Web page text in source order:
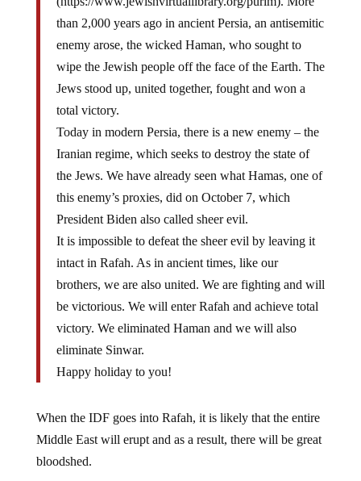
than 2,000 years ago in ancient Persia, an antisemitic
enemy arose, the wicked Haman, who sought to
wipe the Jewish people off the face of the Earth. The
Jews stood up, united together, fought and won a
total victory.
Today in modern Persia, there is a new enemy – the
Iranian regime, which seeks to destroy the state of
the Jews. We have already seen what Hamas, one of
this enemy’s proxies, did on October 7, which
President Biden also called sheer evil.
It is impossible to defeat the sheer evil by leaving it
intact in Rafah. As in ancient times, like our
brothers, we are also united. We are fighting and will
be victorious. We will enter Rafah and achieve total
victory. We eliminated Haman and we will also
eliminate Sinwar.
Happy holiday to you!
When the IDF goes into Rafah, it is likely that the entire
Middle East will erupt and as a result, there will be great
bloodshed.